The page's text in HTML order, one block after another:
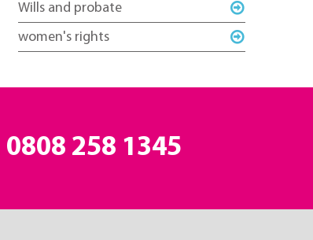
Wills and probate
women's rights
0808 258 1345